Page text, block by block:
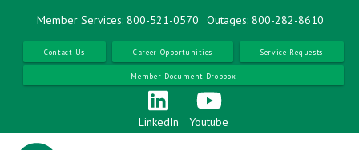
content
Member Services: 800-521-0570 Outages: 800-282-8610
Contact Us Career Opportunities Service Requests
Member Document Dropbox
LinkedIn Youtube